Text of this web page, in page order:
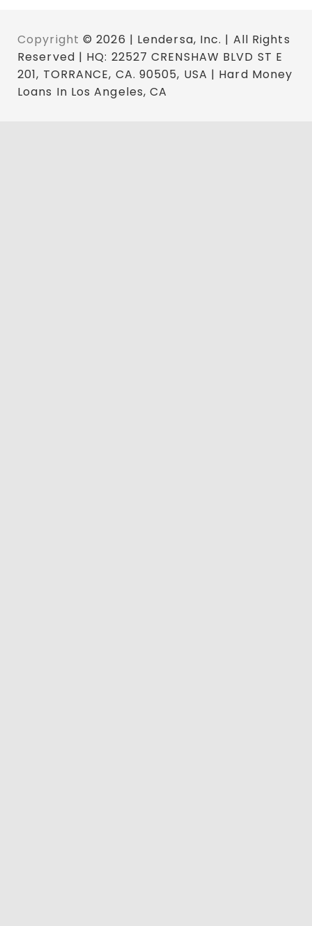
Copyright © 2026 | Lendersa, Inc. | All Rights
Reserved | HQ: 22527 CRENSHAW BLVD ST E
201, TORRANCE, CA. 90505, USA | Hard Money
Loans In Los Angeles, CA